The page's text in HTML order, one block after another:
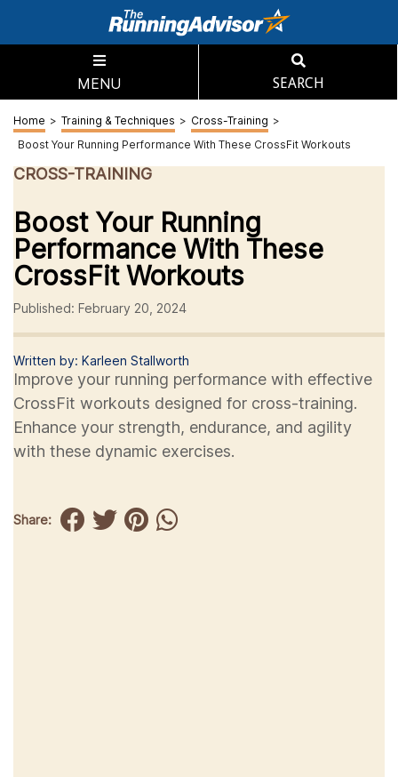
MENU SEARCH
Home > Training & Techniques > Cross-Training >
Boost Your Running Performance With These CrossFit Workouts
CROSS-TRAINING
Boost Your Running
Performance With These
CrossFit Workouts
Published: February 20, 2024
Written by: Karleen Stallworth
Improve your running performance with effective
CrossFit workouts designed for cross-training.
Enhance your strength, endurance, and agility
with these dynamic exercises.
Share: